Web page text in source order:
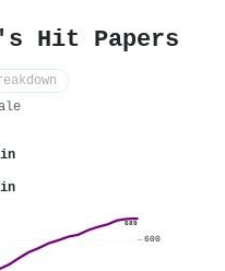
Hit Papers
689
600